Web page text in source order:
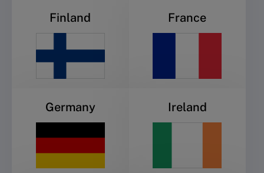
Finland France
Germany Ireland